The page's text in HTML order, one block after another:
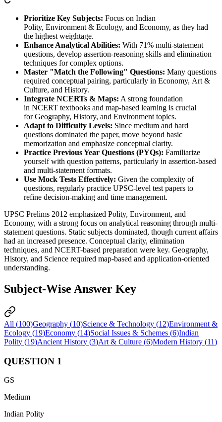
Prioritize Key Subjects: Focus on Indian
Polity, Environment & Ecology, and Economy, as they had
the highest weightage.
Enhance Analytical Abilities: With 71% multi-statement
questions, develop assertion-reasoning skills and elimination
techniques for complex options.
Master "Match the Following" Questions: Many questions
required conceptual pairing, particularly in Economy, Art &
Culture, and History.
Integrate NCERTs & Maps: A strong foundation
in NCERT textbooks and map-based learning is crucial
for Geography, History, and Environment topics.
Adapt to Difficulty Levels: Since medium and hard
questions dominated the paper, move beyond basic
memorization and emphasize conceptual clarity.
Practice Previous Year Questions (PYQs): Familiarize
yourself with question patterns, particularly in assertion-based
and multi-statement formats.
Use Mock Tests Effectively: Given the complexity of
questions, regularly practice UPSC-level test papers to
refine decision-making and time management.
UPSC Prelims 2012 emphasized Polity, Environment, and
Economy, with a strong focus on analytical reasoning through multi-
statement questions. Static subjects dominated, though current affairs
had an increased presence. Conceptual clarity, elimination
techniques, and NCERT-based preparation were key. Geography,
History, and Science required map-based and application-oriented
understanding.
Subject-Wise Answer Key
All (100)Geography (10)Science & Technology (12)Environment &
Ecology (19)Economy (14)Social Issues & Schemes (6)Indian
Polity (19)Ancient History (3)Art & Culture (6)Modern History (11)
QUESTION 1
GS
Medium
Indian Polity